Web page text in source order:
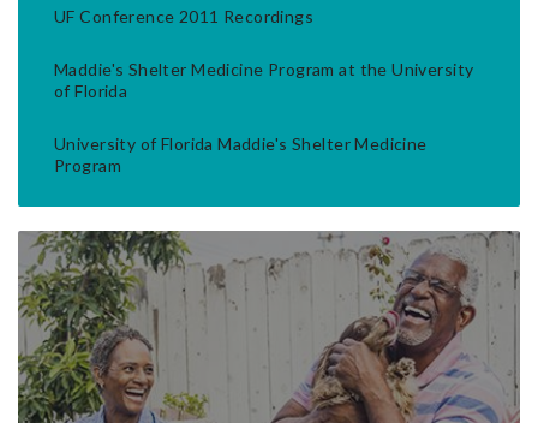
UF Conference 2011 Recordings
Maddie's Shelter Medicine Program at the University
of Florida
University of Florida Maddie's Shelter Medicine
Program